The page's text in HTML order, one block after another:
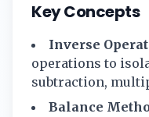
Key Concepts
Inverse
operations to
subtraction,
Balance